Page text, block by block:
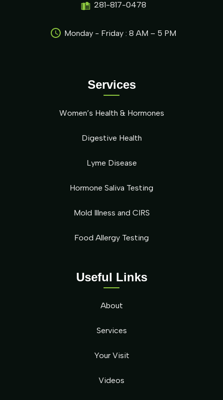
Useful Links
About
Services
Your Visit
Videos
Services
Women’s Health & Hormones
Digestive Health
Lyme Disease
Hormone Saliva Testing
Mold Illness and CIRS
Food Allergy Testing
281-817-0478
Monday - Friday : 8 AM – 5 PM